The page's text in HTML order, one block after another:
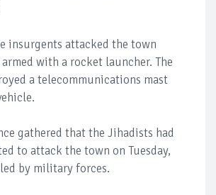
insurgents attacked the town
with a rocket launcher. The
a telecommunications mast
gathered that the Jihadists had
to attack the town on Tuesday,
by military forces.